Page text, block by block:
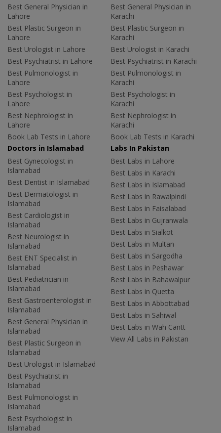
Best General Physician in
Lahore
Best Plastic Surgeon in
Lahore
Best Urologist in Lahore
Best Psychiatrist in Lahore
Best Pulmonologist in
Lahore
Best Psychologist in
Lahore
Best Nephrologist in
Lahore
Book Lab Tests in Lahore
Best General Physician in
Karachi
Best Plastic Surgeon in
Karachi
Best Urologist in Karachi
Best Psychiatrist in Karachi
Best Pulmonologist in
Karachi
Best Psychologist in
Karachi
Best Nephrologist in
Karachi
Book Lab Tests in Karachi
Doctors in Islamabad
Best Gynecologist in
Islamabad
Best Dentist in Islamabad
Best Dermatologist in
Islamabad
Best Cardiologist in
Islamabad
Best Neurologist in
Islamabad
Best ENT Specialist in
Islamabad
Best Pediatrician in
Islamabad
Best Gastroenterologist in
Islamabad
Best General Physician in
Islamabad
Best Plastic Surgeon in
Islamabad
Best Urologist in Islamabad
Best Psychiatrist in
Islamabad
Best Pulmonologist in
Islamabad
Best Psychologist in
Islamabad
Labs In Pakistan
Best Labs in Lahore
Best Labs in Karachi
Best Labs in Islamabad
Best Labs in Rawalpindi
Best Labs in Faisalabad
Best Labs in Gujranwala
Best Labs in Sialkot
Best Labs in Multan
Best Labs in Sargodha
Best Labs in Peshawar
Best Labs in Bahawalpur
Best Labs in Quetta
Best Labs in Abbottabad
Best Labs in Sahiwal
Best Labs in Wah Cantt
View All Labs in Pakistan